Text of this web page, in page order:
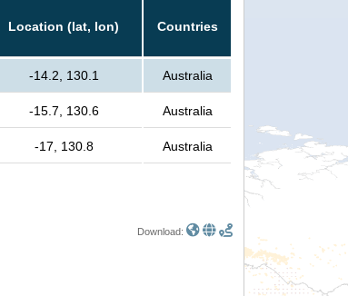
Location (lat, lon) Countries
-14.2, 130.1 Australia
-15.7, 130.6 Australia
-17, 130.8 Australia
Download: